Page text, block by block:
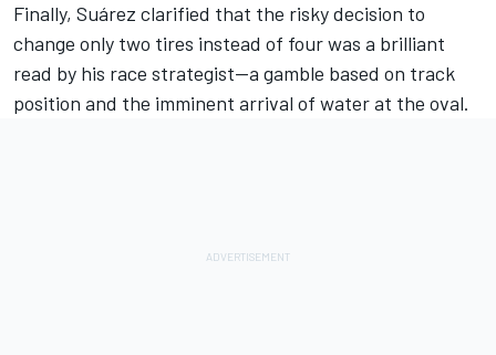
Finally, Suárez clarified that the risky decision to
change only two tires instead of four was a brilliant
read by his race strategist—a gamble based on track
position and the imminent arrival of water at the oval.